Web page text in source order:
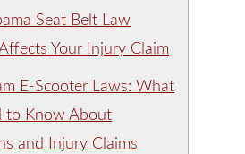
Seat Belt Law
Your Injury Claim
E-Scooter Laws: What
to Know About
and Injury Claims